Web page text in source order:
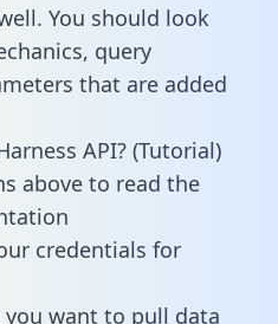
You should look
query
that are added
API? (Tutorial)
above to read the
credentials for
you want to pull data